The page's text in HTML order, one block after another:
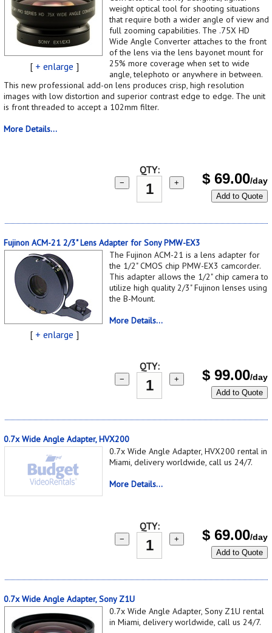
[ + enlarge ]
weight optical tool for shooting situations
that require both a wider angle of view and
full zooming capabilities. The .75X HD
Wide Angle Converter attaches to the front
of the lens via the lens bayonet mount for
25% more coverage when set to wide
angle, telephoto or anywhere in between.
This new professional add-on lens produces crisp, high resolution
images with low distortion and superior contrast edge to edge. The unit
is front threaded to accept a 102mm filter.
More Details...
QTY:
− + $ 69.00/day
Add to Quote
Fujinon ACM-21 2/3" Lens Adapter for Sony PMW-EX3
[ + enlarge ]
The Fujinon ACM-21 is a lens adapter for
the 1/2" CMOS chip PMW-EX3 camcorder.
This adapter allows the 1/2" chip camera to
utilize high quality 2/3" Fujinon lenses using
the B-Mount.
More Details...
QTY:
− + $ 99.00/day
Add to Quote
0.7x Wide Angle Adapter, HVX200
0.7x Wide Angle Adapter, HVX200 rental in
Miami, delivery worldwide, call us 24/7.
More Details...
QTY:
− + $ 69.00/day
Add to Quote
0.7x Wide Angle Adapter, Sony Z1U
0.7x Wide Angle Adapter, Sony Z1U rental
in Miami, delivery worldwide, call us 24/7.